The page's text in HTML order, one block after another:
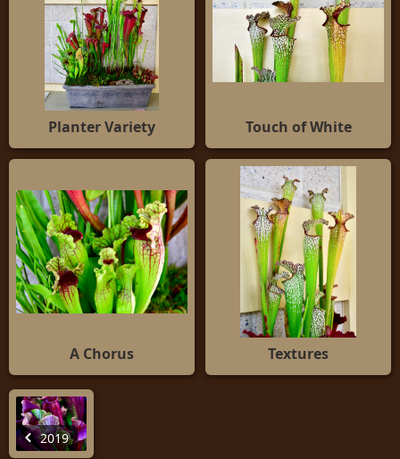
Planter Variety Touch of White
A Chorus Textures
2019